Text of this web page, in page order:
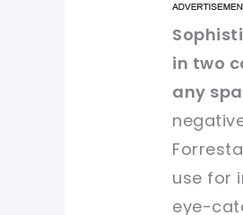
in two
any
use for
eye-